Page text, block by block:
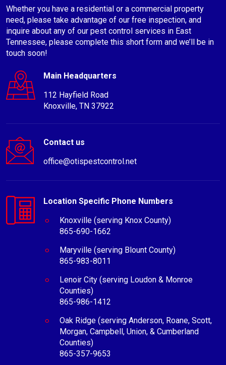
Whether you have a residential or a commercial property
need, please take advantage of our free inspection, and
inquire about any of our pest control services in East
Tennessee, please complete this short form and we’ll be in
touch soon!
Main Headquarters
112 Hayfield Road
Knoxville, TN 37922
Contact us
office@otispestcontrol.net
Location Specific Phone Numbers
Knoxville (serving Knox County)
865-690-1662
Maryville (serving Blount County)
865-983-8011
Lenoir City (serving Loudon & Monroe
Counties)
865-986-1412
Oak Ridge (serving Anderson, Roane, Scott,
Morgan, Campbell, Union, & Cumberland
Counties)
865-357-9653